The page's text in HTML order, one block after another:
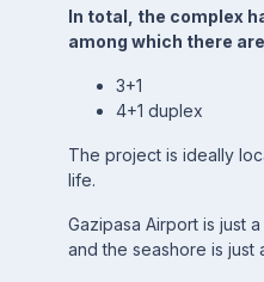
In total, the complex
among which there
3+1
4+1 duplex
The project is ideally
life.
Gazipasa Airport is just
and the seashore is just